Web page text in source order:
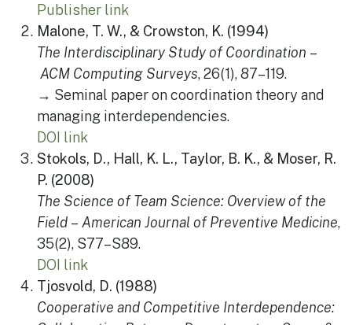
Publisher link
Malone, T. W., & Crowston, K. (1994)
The Interdisciplinary Study of Coordination –
ACM Computing Surveys, 26(1), 87–119.
→ Seminal paper on coordination theory and
managing interdependencies.
DOI link
Stokols, D., Hall, K. L., Taylor, B. K., & Moser, R.
P. (2008)
The Science of Team Science: Overview of the
Field – American Journal of Preventive Medicine,
35(2), S77–S89.
DOI link
Tjosvold, D. (1988)
Cooperative and Competitive Interdependence: